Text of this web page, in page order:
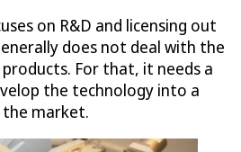
on R&D and licensing out
does not deal with the
For that, it needs a
the technology into a
market.